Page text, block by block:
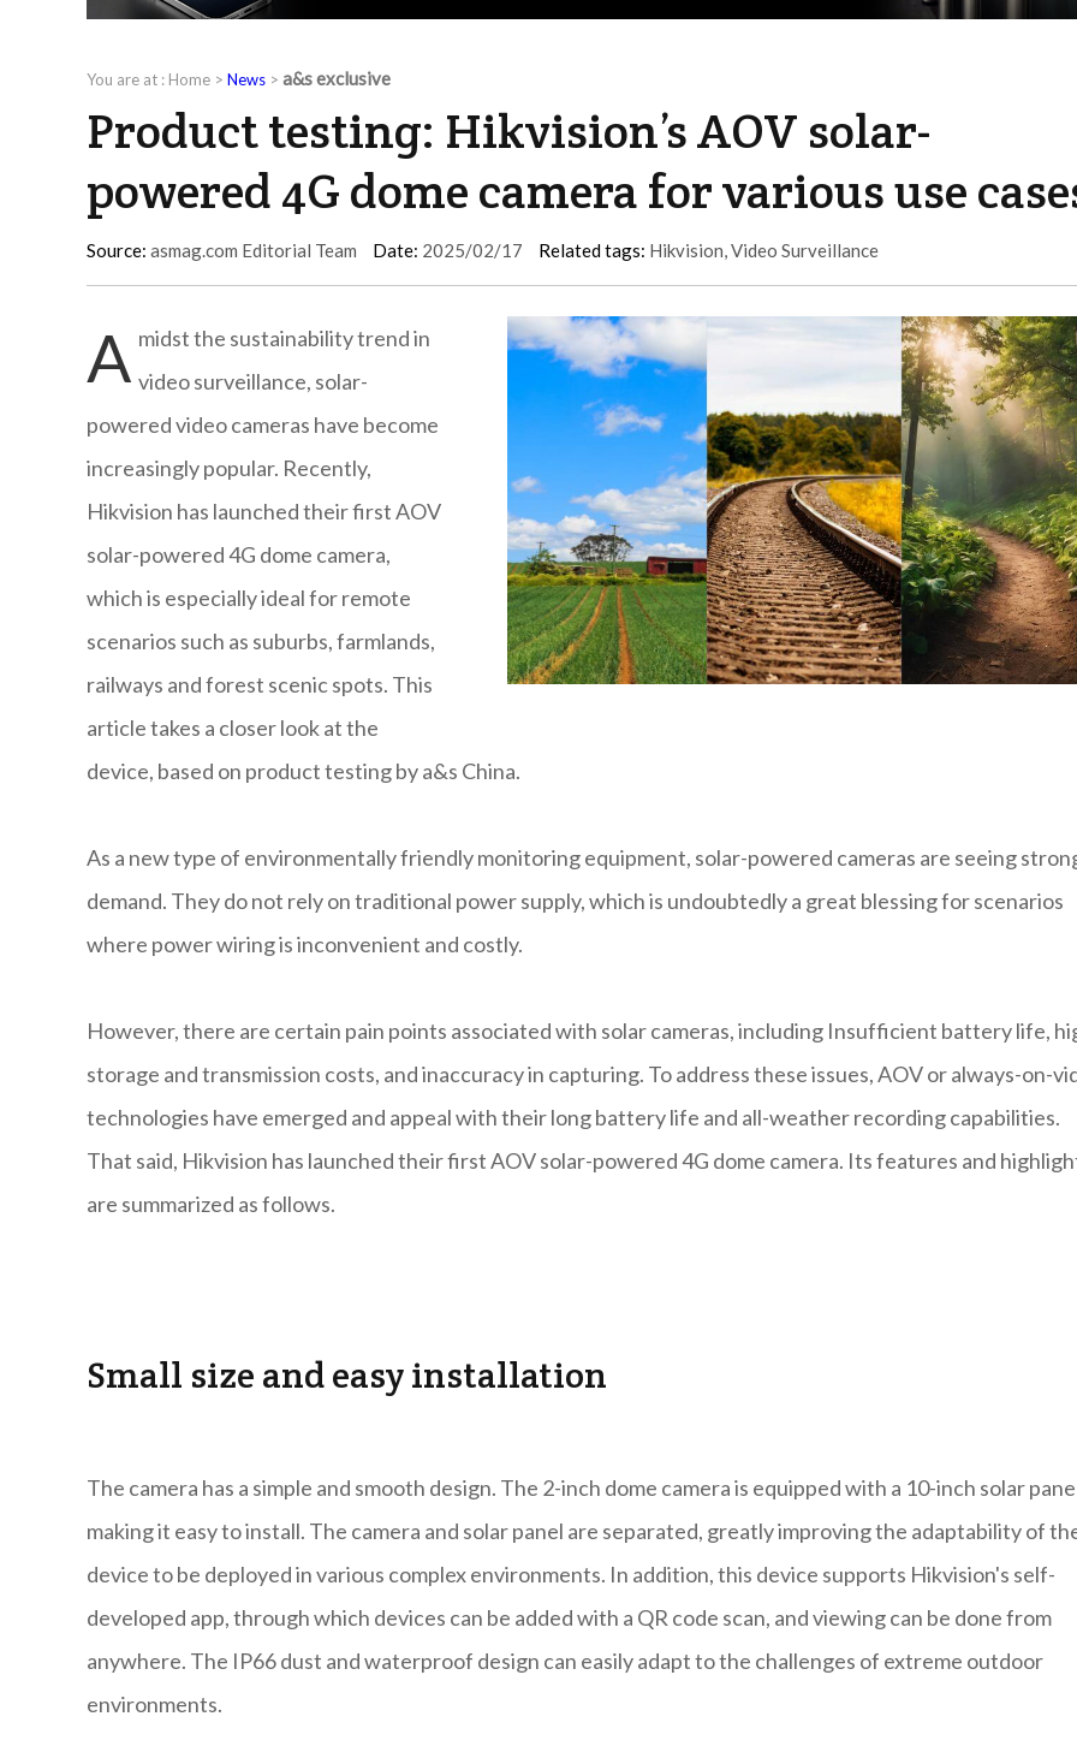
You are at : Home > News > a&s exclusive
Product testing: Hikvision’s AOV solar-
powered 4G dome camera for various use
Source: asmag.com Editorial Team Date: 2025/02/17 Related tags: Hikvision,Video Surveillance
A midst the sustainability trend in
video surveillance, solar-
powered video cameras have become
increasingly popular. Recently,
Hikvision has launched their first AOV
solar-powered 4G dome camera,
which is especially ideal for remote
scenarios such as suburbs, farmlands,
railways and forest scenic spots. This
article takes a closer look at the
device, based on product testing by a&s China.
As a new type of environmentally friendly monitoring equipment, solar-powered cameras are seeing
demand. They do not rely on traditional power supply, which is undoubtedly a great blessing for scenarios
where power wiring is inconvenient and costly.
However, there are certain pain points associated with solar cameras, including Insufficient battery life,
storage and transmission costs, and inaccuracy in capturing. To address these issues, AOV or always-on-
technologies have emerged and appeal with their long battery life and all-weather recording capabilities.
That said, Hikvision has launched their first AOV solar-powered 4G dome camera. Its features and
are summarized as follows.
Small size and easy installation
The camera has a simple and smooth design. The 2-inch dome camera is equipped with a 10-inch solar
making it easy to install. The camera and solar panel are separated, greatly improving the adaptability of
device to be deployed in various complex environments. In addition, this device supports Hikvision's self-
developed app, through which devices can be added with a QR code scan, and viewing can be done from
anywhere. The IP66 dust and waterproof design can easily adapt to the challenges of extreme outdoor
environments.